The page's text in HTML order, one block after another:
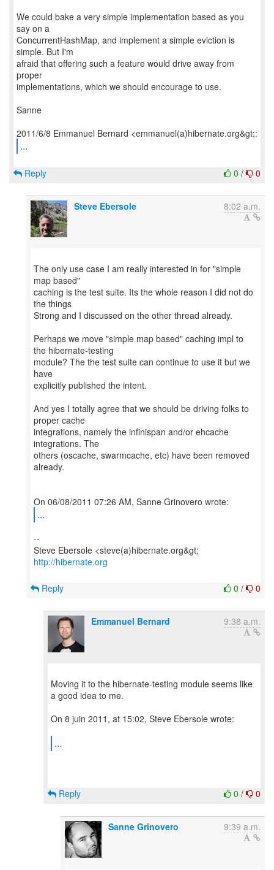
We could bake a very simple implementation based as you
say on a
ConcurrentHashMap, and implement a simple eviction is
simple. But I'm
afraid that offering such a feature would drive away from
proper
implementations, which we should encourage to use.
Sanne
...
0 / 0
Reply
Steve Ebersole 8:02 a.m.
The only use case I am really interested in for "simple
map based"
caching is the test suite. Its the whole reason I did not do
the things
Strong and I discussed on the other thread already.
Perhaps we move "simple map based" caching impl to
the hibernate-testing
module? The the test suite can continue to use it but we
have
explicitly published the intent.
And yes I totally agree that we should be driving folks to
proper cache
integrations, namely the infinispan and/or ehcache
integrations. The
others (oscache, swarmcache, etc) have been removed
already.
...
--
http://hibernate.org
0 / 0
Reply
Emmanuel Bernard 9:38 a.m.
Moving it to the hibernate-testing module seems like
a good idea to me.
On 8 juin 2011, at 15:02, Steve Ebersole wrote:
...
0 / 0
Reply
Sanne Grinovero 9:39 a.m.